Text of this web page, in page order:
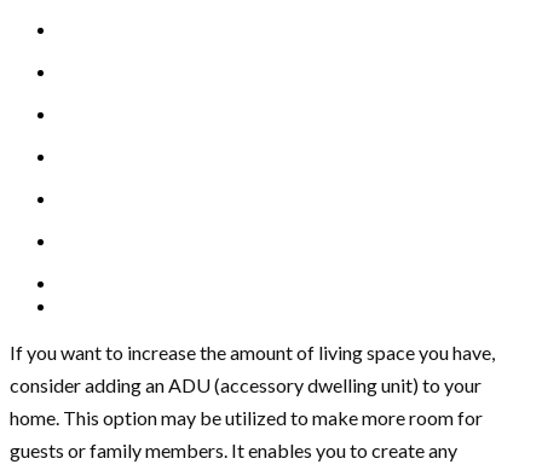
If you want to increase the amount of living space you have,
consider adding an ADU (accessory dwelling unit) to your
home. This option may be utilized to make more room for
guests or family members. It enables you to create any